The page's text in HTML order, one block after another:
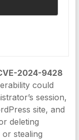
2024-9428
could
session,
site, and
deleting
stealing